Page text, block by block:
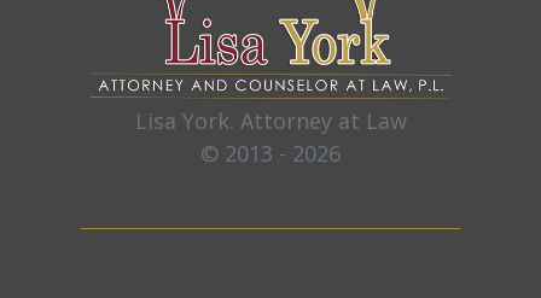
Lisa York. Attorney at Law
© 2013 - 2026